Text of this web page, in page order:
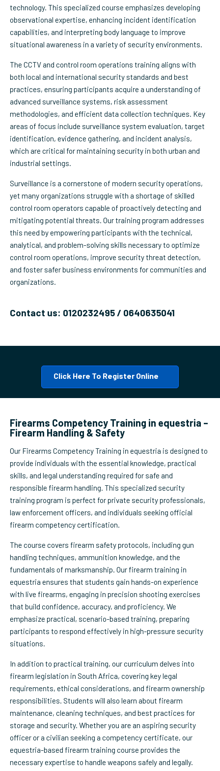
technology. This specialized course emphasizes developing
observational expertise, enhancing incident identification
capabilities, and interpreting body language to improve
situational awareness in a variety of security environments.
The CCTV and control room operations training aligns with
both local and international security standards and best
practices, ensuring participants acquire a understanding of
advanced surveillance systems, risk assessment
methodologies, and efficient data collection techniques. Key
areas of focus include surveillance system evaluation, target
identification, evidence gathering, and incident analysis,
which are critical for maintaining security in both urban and
industrial settings.
Surveillance is a cornerstone of modern security operations,
yet many organizations struggle with a shortage of skilled
control room operators capable of proactively detecting and
mitigating potential threats. Our training program addresses
this need by empowering participants with the technical,
analytical, and problem-solving skills necessary to optimize
control room operations, improve security threat detection,
and foster safer business environments for communities and
organizations.
Contact us: 0120232495 / 0640635041
Click Here To Register Online
Firearms Competency Training in equestria –
Firearm Handling & Safety
Our Firearms Competency Training in equestria is designed to
provide individuals with the essential knowledge, practical
skills, and legal understanding required for safe and
responsible firearm handling. This specialized security
training program is perfect for private security professionals,
law enforcement officers, and individuals seeking official
firearm competency certification.
The course covers firearm safety protocols, including gun
handling techniques, ammunition knowledge, and the
fundamentals of marksmanship. Our firearm training in
equestria ensures that students gain hands-on experience
with live firearms, engaging in precision shooting exercises
that build confidence, accuracy, and proficiency. We
emphasize practical, scenario-based training, preparing
participants to respond effectively in high-pressure security
situations.
In addition to practical training, our curriculum delves into
firearm legislation in South Africa, covering key legal
requirements, ethical considerations, and firearm ownership
responsibilities. Students will also learn about firearm
maintenance, cleaning techniques, and best practices for
storage and security. Whether you are an aspiring security
officer or a civilian seeking a competency certificate, our
equestria-based firearm training course provides the
necessary expertise to handle weapons safely and legally.